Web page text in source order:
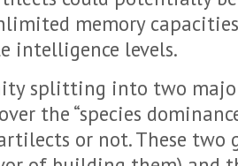
memory
intelligence levels.
splitting into two
the “species
or not. These two